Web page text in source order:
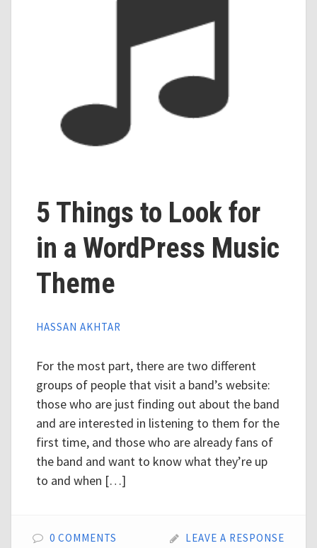
5 Things to Look for
in a WordPress Music
Theme
HASSAN AKHTAR
For the most part, there are two different
groups of people that visit a band’s website:
those who are just finding out about the band
and are interested in listening to them for the
first time, and those who are already fans of
the band and want to know what they’re up
to and when […]
0 COMMENTS LEAVE A RESPONSE